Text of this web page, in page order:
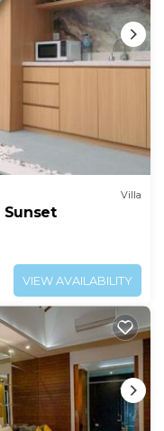
Villa
Sunset
VIEW AVAILABILITY